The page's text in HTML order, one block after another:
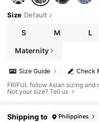
Size Default
S M L
Maternity
Check
Size Guide
FRIFUL follow Asian sizing and
Not your size? Tell us
Shipping to Philippines